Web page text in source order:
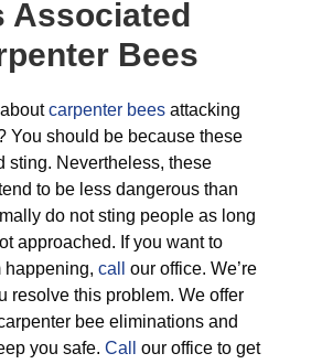
Associated
Bees
carpenter bees attacking
You should be because these
sting. Nevertheless, these
to be less dangerous than
do not sting people as long
approached. If you want to
happening, call
our office. We’re
resolve this problem. We offer
bee eliminations and
you safe. Call
our office to get